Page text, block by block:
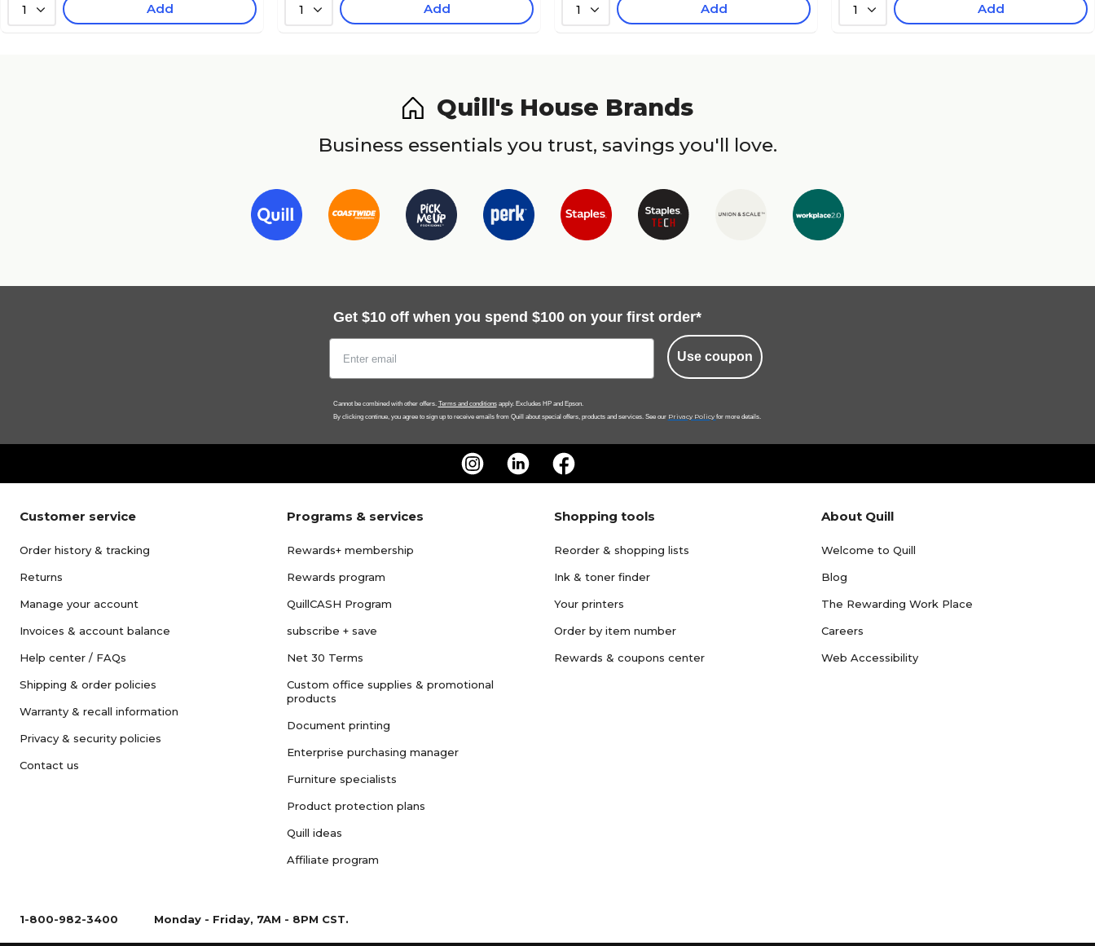
1 Add 1 Add 1 Add 1 Add
Quill's House Brands
Business essentials you trust, savings you'll love.
Get $10 off when you spend $100 on your first order*
Use coupon
Cannot be combined with other offers. Terms and conditionsapply. Excludes HP and Epson.
By clicking continue, you agree to sign up to receive emails from Quill about special offers, products and services. See our Privacy Policy for more details.
Customer service
Order history & tracking
Returns
Manage your account
Invoices & account balance
Help center / FAQs
Shipping & order policies
Warranty & recall information
Privacy & security policies
Contact us
Programs & services
Rewards+ membership
Rewards program
QuillCASH Program
subscribe + save
Net 30 Terms
Custom office supplies & promotional
products
Document printing
Enterprise purchasing manager
Furniture specialists
Product protection plans
Quill ideas
Affiliate program
Shopping tools
Reorder & shopping lists
Ink & toner finder
Your printers
Order by item number
Rewards & coupons center
About Quill
Welcome to Quill
Blog
The Rewarding Work Place
Careers
Web Accessibility
1-800-982-3400 Monday - Friday, 7AM - 8PM CST.